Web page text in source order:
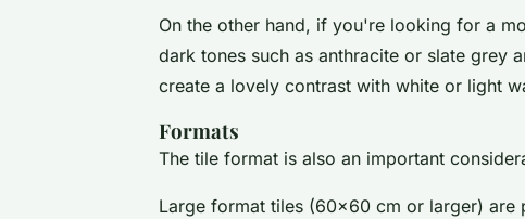
On the other hand, if you're looking for a
dark tones such as anthracite or slate grey
create a lovely contrast with white or light
Formats
The tile format is also an important
Large format tiles (60x60 cm or larger)